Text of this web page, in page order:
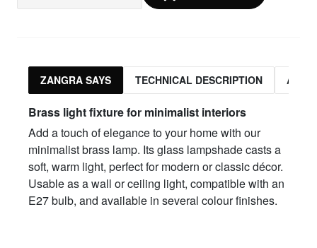
ZANGRA SAYS TECHNICAL DESCRIPTION
Brass light fixture for minimalist interiors
Add a touch of elegance to your home with our
minimalist brass lamp. Its glass lampshade casts a
soft, warm light, perfect for modern or classic décor.
Usable as a wall or ceiling light, compatible with an
E27 bulb, and available in several colour finishes.